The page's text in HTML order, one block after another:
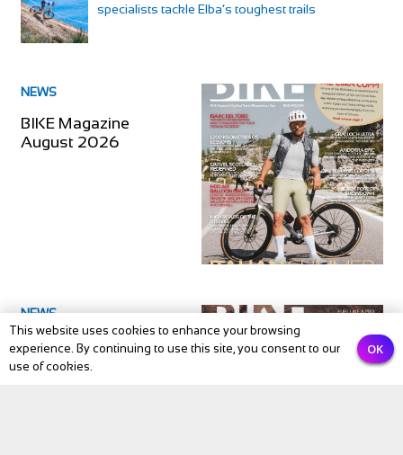
specialists tackle Elba’s toughest trails
NEWS
BIKE Magazine
August 2026
NEWS
BIKE Magazine July
2026
This website uses cookies to enhance your browsing
experience. By continuing to use this site, you consent to our
use of cookies.
OK